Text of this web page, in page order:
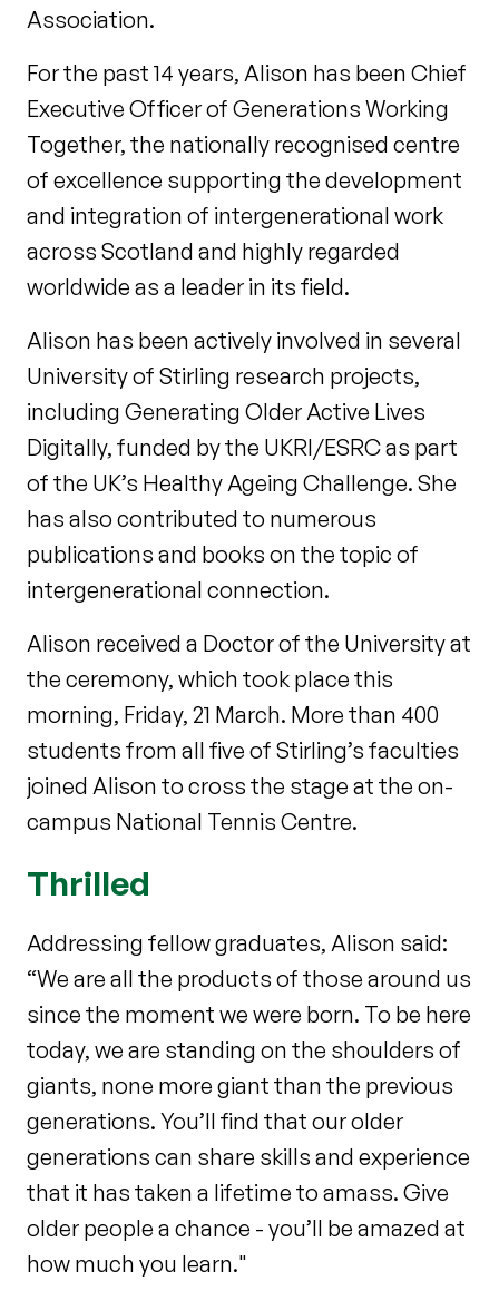
Association.
For the past 14 years, Alison has been Chief
Executive Officer of Generations Working
Together, the nationally recognised centre
of excellence supporting the development
and integration of intergenerational work
across Scotland and highly regarded
worldwide as a leader in its field.
Alison has been actively involved in several
University of Stirling research projects,
including Generating Older Active Lives
Digitally, funded by the UKRI/ESRC as part
of the UK’s Healthy Ageing Challenge. She
has also contributed to numerous
publications and books on the topic of
intergenerational connection.
Alison received a Doctor of the University at
the ceremony, which took place this
morning, Friday, 21 March. More than 400
students from all five of Stirling’s faculties
joined Alison to cross the stage at the on-
campus National Tennis Centre.
Thrilled
Addressing fellow graduates, Alison said:
“We are all the products of those around us
since the moment we were born. To be here
today, we are standing on the shoulders of
giants, none more giant than the previous
generations. You’ll find that our older
generations can share skills and experience
that it has taken a lifetime to amass. Give
older people a chance - you’ll be amazed at
how much you learn."